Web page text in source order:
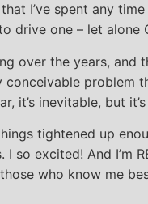
I’ve spent any
drive one – let alone
over the years, and
problem
it’s inevitable, but
tightened up
I so excited! And I’m
who know me